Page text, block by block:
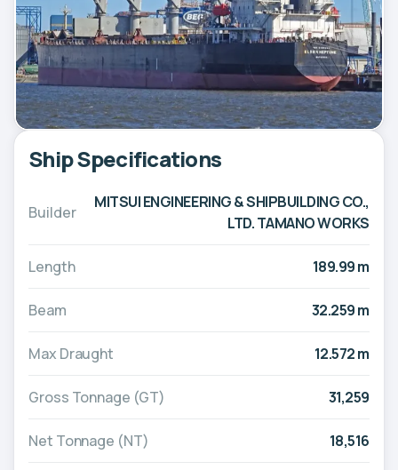
Ship Specifications
Builder
MITSUI ENGINEERING & SHIPBUILDING CO.,
LTD. TAMANO WORKS
Length 189.99 m
Beam 32.259 m
Max Draught 12.572 m
Gross Tonnage (GT) 31,259
Net Tonnage (NT) 18,516